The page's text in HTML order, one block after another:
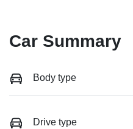
Car Summary
Body type
Drive type